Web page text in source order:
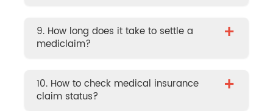
9. How long does it take to settle a
mediclaim?
+
10. How to check medical insurance
claim status?
+